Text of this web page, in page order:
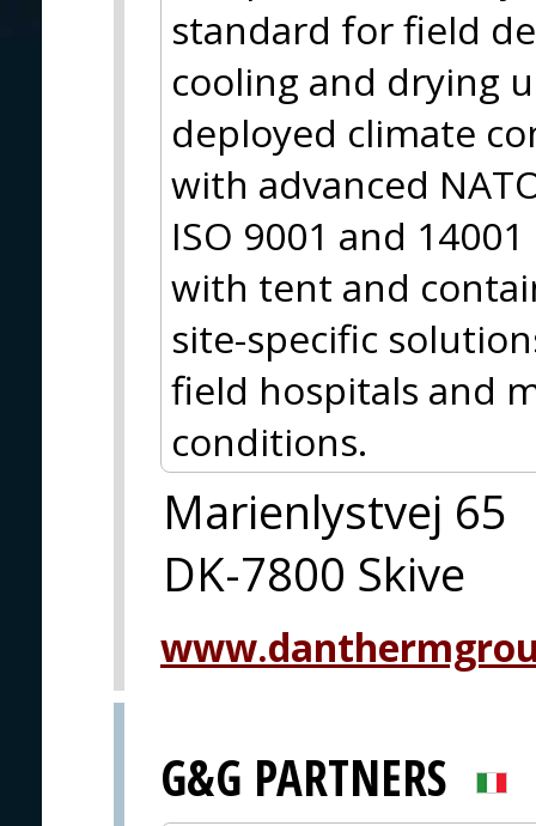
standard for field
cooling and drying
deployed climate
with advanced
ISO 9001 and
with tent and
site-specific
field hospitals and
conditions.
Marienlystvej 65
DK-7800 Skive
G&G PARTNERS